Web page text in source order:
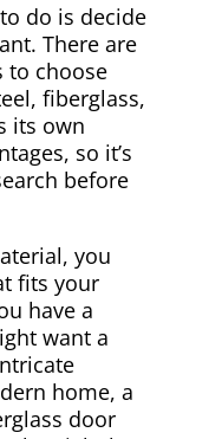
do is decide
There are
to choose
fiberglass,
its own
so it’s
before
you
fits your
have a
want a
home, a
door